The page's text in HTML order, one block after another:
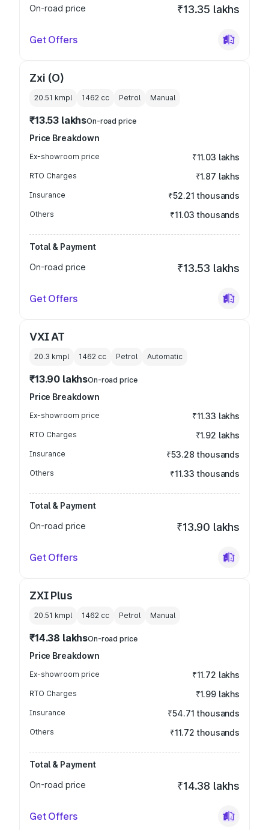
On-road price ₹13.35 lakhs
Get Offers
Zxi (O)
20.51 kmpl 1462 cc Petrol Manual
₹13.53 lakhsOn-road price
Price Breakdown
Ex-showroom price ₹11.03 lakhs
RTO Charges ₹1.87 lakhs
Insurance ₹52.21 thousands
Others ₹11.03 thousands
Total & Payment
On-road price
₹13.53 lakhs
Get Offers
VXI AT
20.3 kmpl 1462 cc Petrol Automatic
₹13.90 lakhsOn-road price
Price Breakdown
Ex-showroom price ₹11.33 lakhs
RTO Charges ₹1.92 lakhs
Insurance ₹53.28 thousands
Others ₹11.33 thousands
Total & Payment
On-road price
₹13.90 lakhs
Get Offers
ZXI Plus
20.51 kmpl 1462 cc Petrol Manual
₹14.38 lakhsOn-road price
Price Breakdown
Ex-showroom price ₹11.72 lakhs
RTO Charges ₹1.99 lakhs
Insurance ₹54.71 thousands
Others ₹11.72 thousands
Total & Payment
On-road price
₹14.38 lakhs
Get Offers